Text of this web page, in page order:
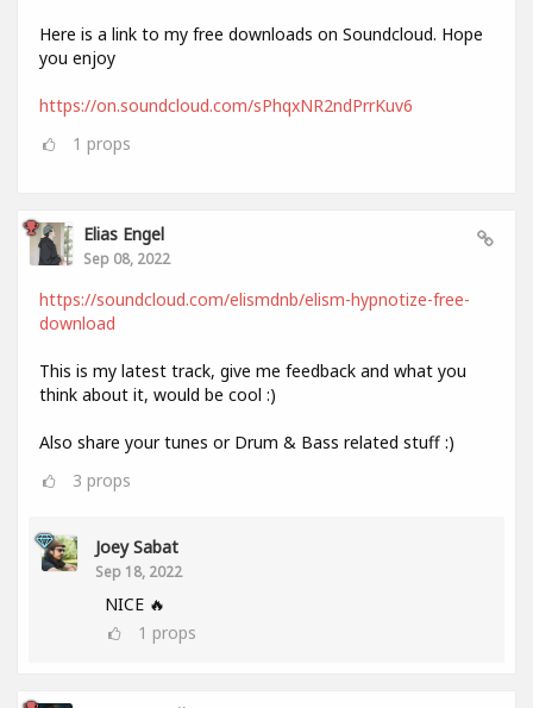
Here is a link to my free downloads on Soundcloud. Hope
you enjoy
https://on.soundcloud.com/sPhqxNR2ndPrrKuv6
1 props
Elias Engel
Sep 08, 2022
https://soundcloud.com/elismdnb/elism-hypnotize-free-
download
This is my latest track, give me feedback and what you
think about it, would be cool :)
Also share your tunes or Drum & Bass related stuff :)
3 props
Joey Sabat
Sep 18, 2022
NICE 🔥
1 props